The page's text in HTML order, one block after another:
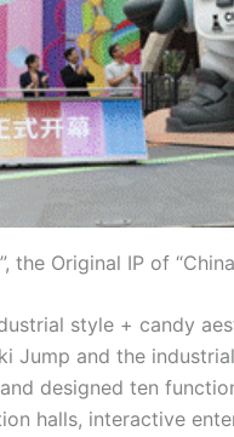
the Original IP of
style + candy
Jump and the
designed ten
halls, interactive